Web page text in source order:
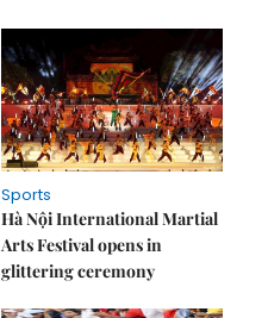
Sports
Hà Nội International Martial
Arts Festival opens in
glittering ceremony